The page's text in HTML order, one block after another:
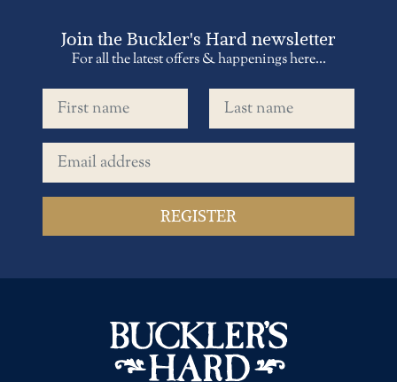
Join the Buckler's Hard newsletter
For all the latest offers & happenings here...
First name Last name
Email address